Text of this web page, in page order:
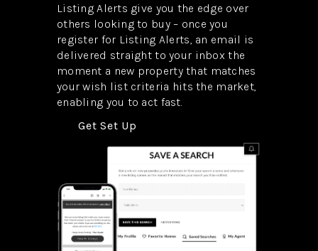
Listing Alerts give you the edge over
others looking to buy – once you
register for Listing Alerts, an email is
delivered straight to your inbox the
moment a new property that matches
your wish list criteria hits the market,
enabling you to act fast.
Get Set Up